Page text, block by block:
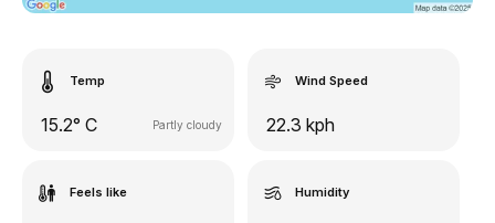
Temp
15.2° C Partly cloudy
Wind Speed
22.3 kph
Feels like Humidity